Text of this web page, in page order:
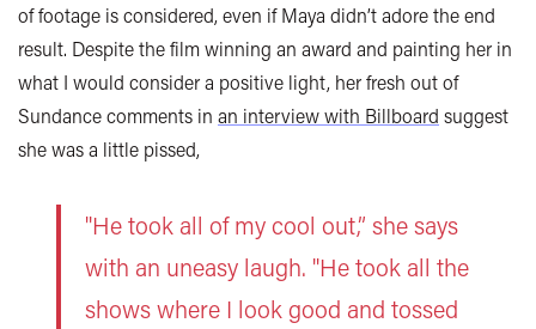
of footage is considered, even if Maya didn’t adore the end
result. Despite the film winning an award and painting her in
what I would consider a positive light, her fresh out of
Sundance comments in an interview with Billboard suggest
she was a little pissed,
"He took all of my cool out,” she says
with an uneasy laugh. "He took all the
shows where I look good and tossed